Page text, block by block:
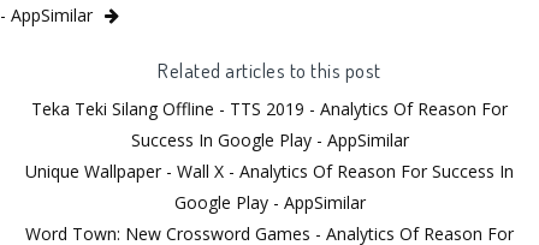
- AppSimilar
Related articles to this post
Teka Teki Silang Offline - TTS 2019 - Analytics Of Reason For
Success In Google Play - AppSimilar
Unique Wallpaper - Wall X - Analytics Of Reason For Success In
Google Play - AppSimilar
Word Town: New Crossword Games - Analytics Of Reason For